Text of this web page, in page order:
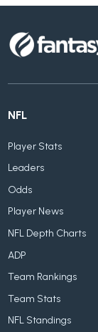
NFL
Player Stats
Leaders
Odds
Player News
NFL Depth Charts
ADP
Team Rankings
Team Stats
NFL Standings